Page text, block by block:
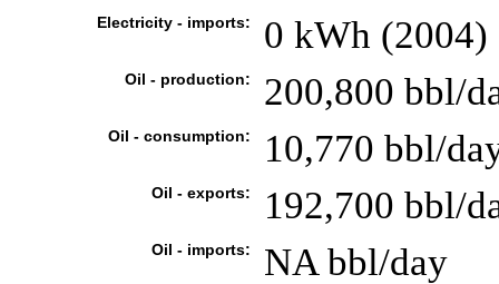
Electricity - imports: 0 kWh (2004)
Oil - production: 200,800 bbl/
Oil - consumption: 10,770 bbl/
Oil - exports: 192,700 bbl/
Oil - imports: NA bbl/day